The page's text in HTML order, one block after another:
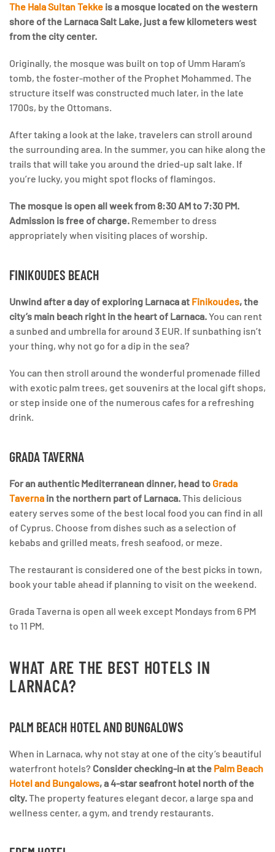
The Hala Sultan Tekke is a mosque located on the western
shore of the Larnaca Salt Lake, just a few kilometers west
from the city center.
Originally, the mosque was built on top of Umm Haram’s
tomb, the foster-mother of the Prophet Mohammed. The
structure itself was constructed much later, in the late
1700s, by the Ottomans.
After taking a look at the lake, travelers can stroll around
the surrounding area. In the summer, you can hike along the
trails that will take you around the dried-up salt lake. If
you’re lucky, you might spot flocks of flamingos.
The mosque is open all week from 8:30 AM to 7:30 PM.
Admission is free of charge. Remember to dress
appropriately when visiting places of worship.
FINIKOUDES BEACH
Unwind after a day of exploring Larnaca at Finikoudes, the
city’s main beach right in the heart of Larnaca.You can rent
a sunbed and umbrella for around 3 EUR. If sunbathing isn’t
your thing, why not go for a dip in the sea?
You can then stroll around the wonderful promenade filled
with exotic palm trees, get souvenirs at the local gift shops,
or step inside one of the numerous cafes for a refreshing
drink.
GRADA TAVERNA
For an authentic Mediterranean dinner, head to Grada
Taverna in the northern part of Larnaca.This delicious
eatery serves some of the best local food you can find in all
of Cyprus. Choose from dishes such as a selection of
kebabs and grilled meats, fresh seafood, or meze.
The restaurant is considered one of the best picks in town,
book your table ahead if planning to visit on the weekend.
Grada Taverna is open all week except Mondays from 6 PM
to 11 PM.
WHAT ARE THE BEST HOTELS IN
LARNACA?
PALM BEACH HOTEL AND BUNGALOWS
When in Larnaca, why not stay at one of the city’s beautiful
waterfront hotels? Consider checking-in at the Palm Beach
Hotel and Bungalows, a 4-star seafront hotel north of the
city.The property features elegant decor, a large spa and
wellness center, a gym, and trendy restaurants.